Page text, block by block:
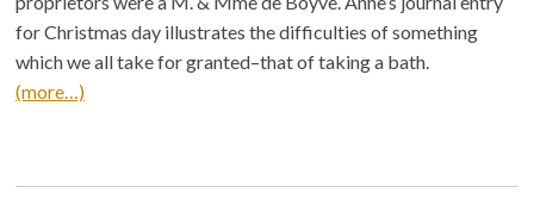
for Christmas day illustrates the difficulties of something
which we all take for granted–that of taking a bath.
(more…)